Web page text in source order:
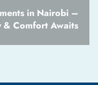
in Nairobi –
& Comfort Awaits